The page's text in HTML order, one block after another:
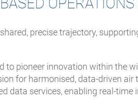
precise trajectory,
to pioneer innovation within the
for harmonised, data-driven air
data services, enabling real-time